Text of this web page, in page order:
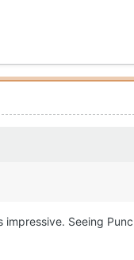
Seeing